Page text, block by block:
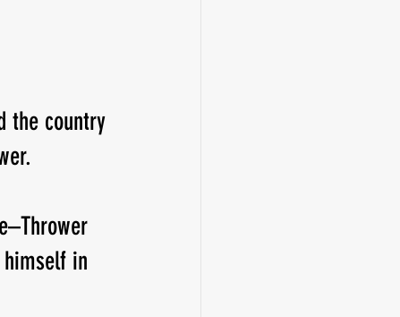
the country
in